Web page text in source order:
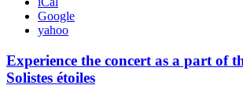
Google
yahoo
Experience the concert as a part of
Solistes étoiles